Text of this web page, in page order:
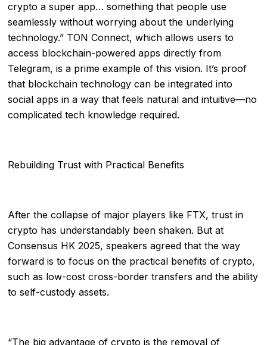
crypto a super app… something that people use
seamlessly without worrying about the underlying
technology.” TON Connect, which allows users to
access blockchain-powered apps directly from
Telegram, is a prime example of this vision. It’s proof
that blockchain technology can be integrated into
social apps in a way that feels natural and intuitive—no
complicated tech knowledge required.
Rebuilding Trust with Practical Benefits
After the collapse of major players like FTX, trust in
crypto has understandably been shaken. But at
Consensus HK 2025, speakers agreed that the way
forward is to focus on the practical benefits of crypto,
such as low-cost cross-border transfers and the ability
to self-custody assets.
“The big advantage of crypto is the removal of